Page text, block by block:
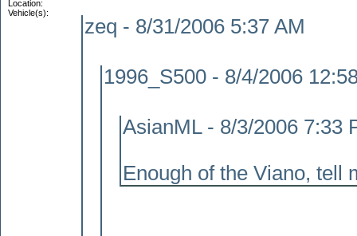
Location:
Vehicle(s):
zeq - 8/31/2006 5:37 AM
1996_S500 - 8/4/2006
AsianML - 8/3/2006 7:33
Enough of the Viano, tell